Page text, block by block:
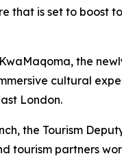
that is set to boost
the
cultural
London.
the Tourism
tourism partners